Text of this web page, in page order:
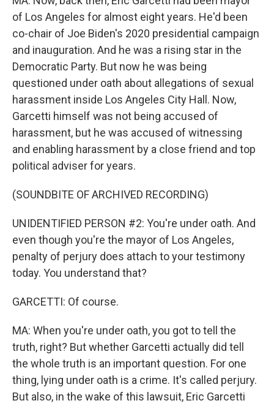
of Los Angeles for almost eight years. He'd been
co-chair of Joe Biden's 2020 presidential campaign
and inauguration. And he was a rising star in the
Democratic Party. But now he was being
questioned under oath about allegations of sexual
harassment inside Los Angeles City Hall. Now,
Garcetti himself was not being accused of
harassment, but he was accused of witnessing
and enabling harassment by a close friend and top
political adviser for years.
(SOUNDBITE OF ARCHIVED RECORDING)
UNIDENTIFIED PERSON #2: You're under oath. And
even though you're the mayor of Los Angeles,
penalty of perjury does attach to your testimony
today. You understand that?
GARCETTI: Of course.
MA: When you're under oath, you got to tell the
truth, right? But whether Garcetti actually did tell
the whole truth is an important question. For one
thing, lying under oath is a crime. It's called perjury.
But also, in the wake of this lawsuit, Eric Garcetti